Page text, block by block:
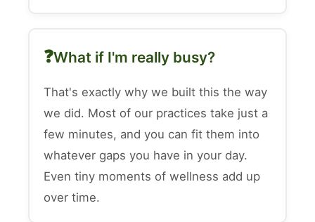
What if I'm really busy?
That's exactly why we built this the way
we did. Most of our practices take just a
few minutes, and you can fit them into
whatever gaps you have in your day.
Even tiny moments of wellness add up
over time.